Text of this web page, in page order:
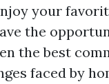
your
the
the best
faced by